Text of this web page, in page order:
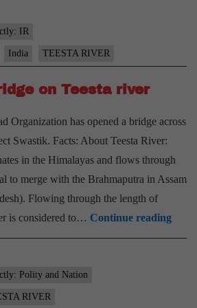
IR
India TEESTA RIVER
on Teesta river
Organization has opened a bridge across
Swastik. Facts: About Teesta River:
in the Himalayas and flows through
to merge with the Brahmaputra in Assam
Flowing through the length of
is considered to… Continue readingBRO
opens
Polity and Nation
RIVER